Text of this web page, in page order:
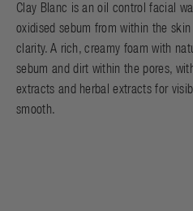
Clay Blanc is an oil control facial
oxidised sebum from within the
clarity. A rich, creamy foam with
sebum and dirt within the pores,
extracts and herbal extracts for
smooth.